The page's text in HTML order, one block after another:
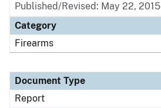
Published/Revised: May 22, 2015
Category
Firearms
Document Type
Report